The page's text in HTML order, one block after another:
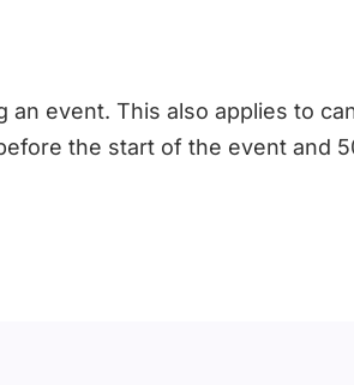
event. This also applies to
the start of the event and